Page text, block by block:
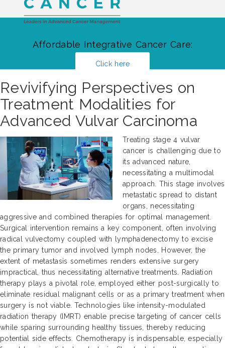
Affordable Integrative Cancer Care:
Click here
Revivifying Perspectives on
Treatment Modalities for
Advanced Vulvar Carcinoma
Treating stage 4 vulvar
cancer is challenging due to
its advanced nature,
necessitating a multimodal
approach. This stage involves
metastatic spread to distant
organs, necessitating
aggressive and combined therapies for optimal management.
Surgical intervention remains a key component, often involving
radical vulvectomy coupled with lymphadenectomy to excise
the primary tumor and involved lymph nodes. However, the
extent of metastasis sometimes renders extensive surgery
impractical, thus necessitating alternative treatments. Radiation
therapy plays a pivotal role, employed either post-surgically to
eliminate residual malignant cells or as a primary treatment when
surgery is not viable. Technologies like intensity-modulated
radiation therapy (IMRT) enable precise targeting of cancer cells
while sparing surrounding healthy tissues, thereby reducing
potential side effects. Chemotherapy is indispensable, especially